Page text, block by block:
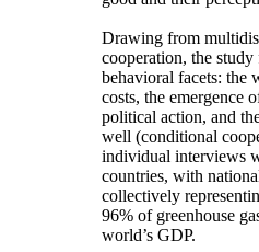
Drawing from
cooperation, the
behavioral facets: the
costs, the emergence
political action, and
well (conditional
individual interviews
countries, with
collectively
96% of greenhouse
world’s GDP.